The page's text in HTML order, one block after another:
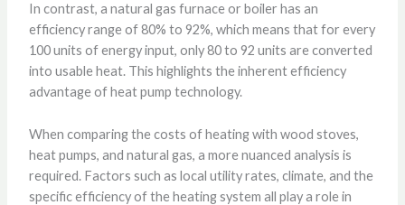
In contrast, a natural gas furnace or boiler has an
efficiency range of 80% to 92%, which means that for every
100 units of energy input, only 80 to 92 units are converted
into usable heat. This highlights the inherent efficiency
advantage of heat pump technology.
When comparing the costs of heating with wood stoves,
heat pumps, and natural gas, a more nuanced analysis is
required. Factors such as local utility rates, climate, and the
specific efficiency of the heating system all play a role in